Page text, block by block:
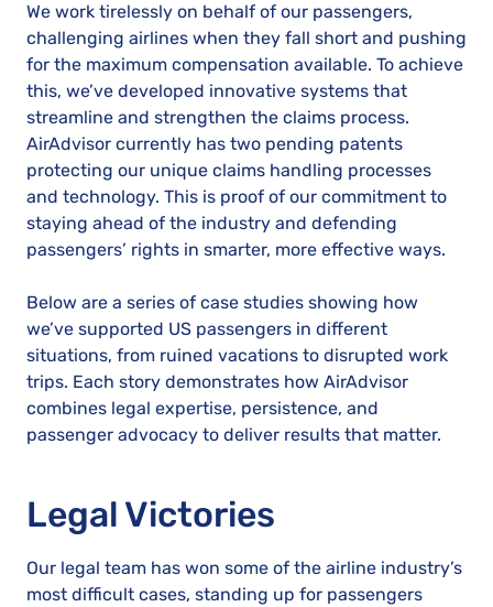
We work tirelessly on behalf of our passengers,
challenging airlines when they fall short and pushing
for the maximum compensation available. To achieve
this, we’ve developed innovative systems that
streamline and strengthen the claims process.
AirAdvisor currently has two pending patents
protecting our unique claims handling processes
and technology. This is proof of our commitment to
staying ahead of the industry and defending
passengers’ rights in smarter, more effective ways.
Below are a series of case studies showing how
we’ve supported US passengers in different
situations, from ruined vacations to disrupted work
trips. Each story demonstrates how AirAdvisor
combines legal expertise, persistence, and
passenger advocacy to deliver results that matter.
Legal Victories
Our legal team has won some of the airline industry’s
most difficult cases, standing up for passengers